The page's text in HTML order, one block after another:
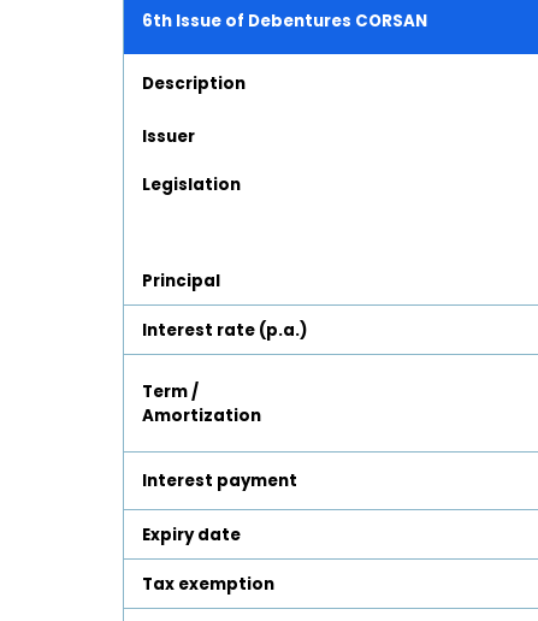
6th Issue of Debentures CORSAN
Description
Issuer
Legislation
Principal
Interest rate (p.a.)
Term /
Amortization
Interest payment
Expiry date
Tax exemption